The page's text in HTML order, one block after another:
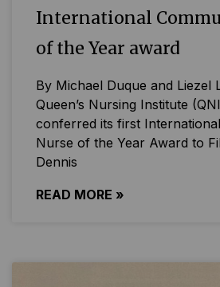
International
of the Year award
By Michael Duque and Liezel
Queen’s Nursing Institute
conferred its first
Nurse of the Year Award to
Dennis
READ MORE »